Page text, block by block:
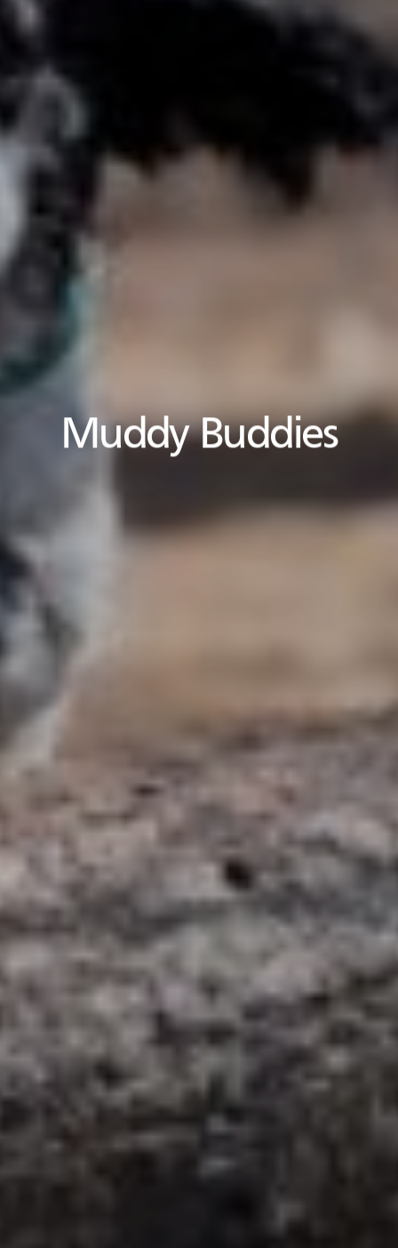
Muddy Buddies